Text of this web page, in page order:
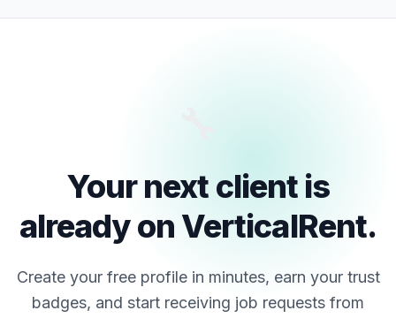
Your next client is
already on VerticalRent.
Create your free profile in minutes, earn your trust
badges, and start receiving job requests from